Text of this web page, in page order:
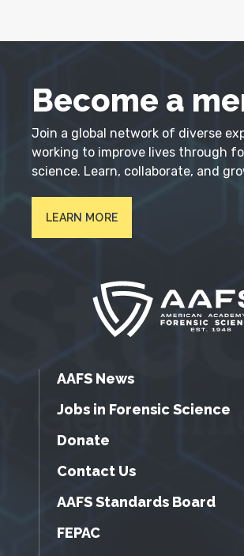
Become a
Join a global network of diverse
working to improve lives through
science. Learn, collaborate, and
LEARN MORE
AAFS News
Jobs in Forensic Science
Donate
Contact Us
AAFS Standards Board
FEPAC